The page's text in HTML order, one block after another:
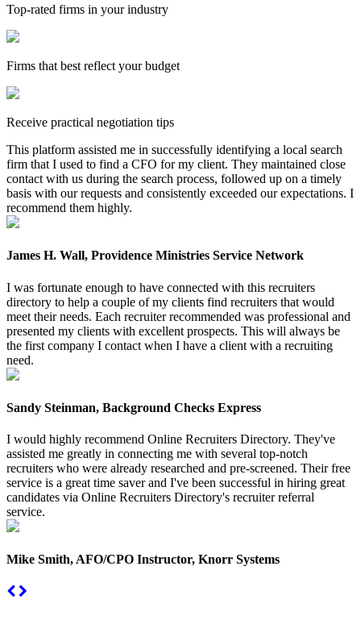
Top-rated firms in your industry
Firms that best reflect your budget
Receive practical negotiation tips
This platform assisted me in successfully identifying a local search
firm that I used to find a CFO for my client. They maintained close
contact with us during the search process, followed up on a timely
basis with our requests and consistently exceeded our expectations. I
recommend them highly.
James H. Wall, Providence Ministries Service Network
I was fortunate enough to have connected with this recruiters
directory to help a couple of my clients find recruiters that would
meet their needs. Each recruiter recommended was professional and
presented my clients with excellent prospects. This will always be
the first company I contact when I have a client with a recruiting
need.
Sandy Steinman, Background Checks Express
I would highly recommend Online Recruiters Directory. They've
assisted me greatly in connecting me with several top-notch
recruiters who were already researched and pre-screened. Their free
service is a great time saver and I've been successful in hiring great
candidates via Online Recruiters Directory's recruiter referral
service.
Mike Smith, AFO/CPO Instructor, Knorr Systems